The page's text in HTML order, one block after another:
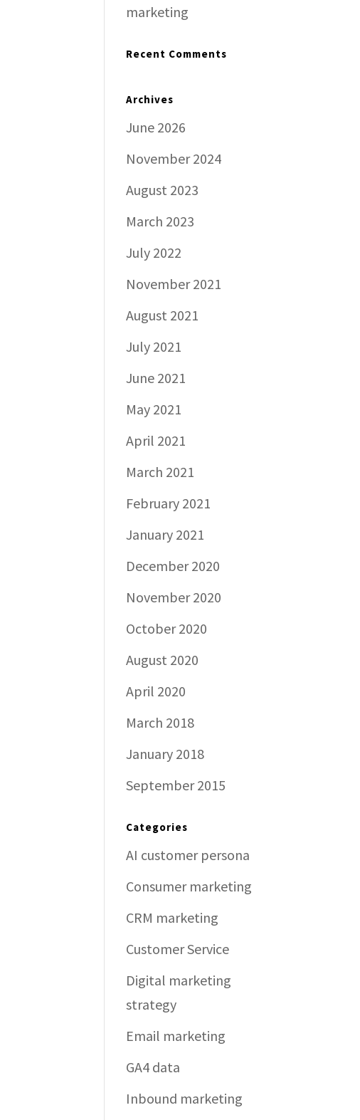
marketing
Recent Comments
Archives
June 2026
November 2024
August 2023
March 2023
July 2022
November 2021
August 2021
July 2021
June 2021
May 2021
April 2021
March 2021
February 2021
January 2021
December 2020
November 2020
October 2020
August 2020
April 2020
March 2018
January 2018
September 2015
Categories
AI customer persona
Consumer marketing
CRM marketing
Customer Service
Digital marketing
strategy
Email marketing
GA4 data
Inbound marketing